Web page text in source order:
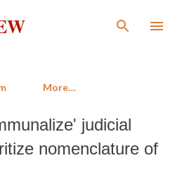
main content
More…
judicial
nomenclature of